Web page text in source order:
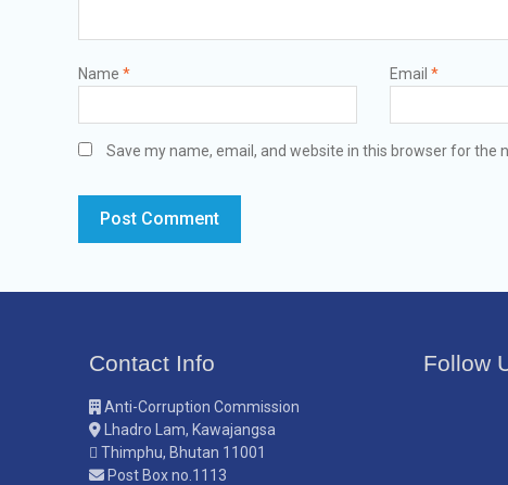
Name * Email *
Save my name, email, and website in this browser for the
Contact Info
Anti-Corruption Commission
Lhadro Lam, Kawajangsa
Thimphu, Bhutan 11001
Post Box no.1113
Follow